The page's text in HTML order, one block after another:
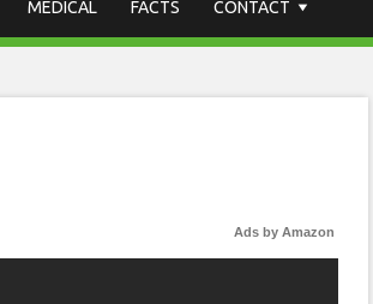
MEDICAL FACTS CONTACT
Ads by Amazon